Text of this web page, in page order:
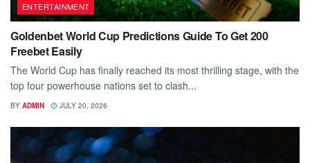
ENTERTAINMENT
Goldenbet World Cup Predictions Guide To Get 200
Freebet Easily
The World Cup has finally reached its most thrilling stage, with the
top four powerhouse nations set to clash...
BY ADMIN JULY 20, 2026